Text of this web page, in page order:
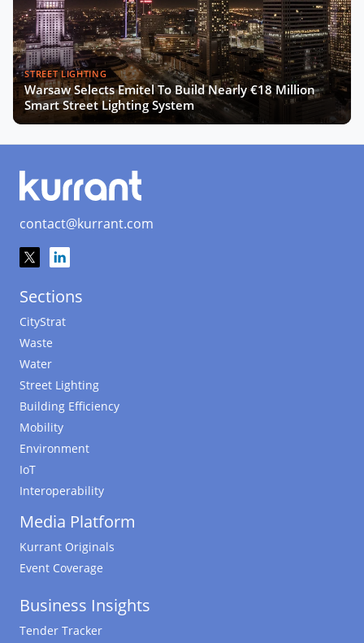
Now Playing
Roshn on Saudi Arabia's Push for
Smart Cities and AI Development
Turning Data into Art: Prague’s
Vision for a Smarter City
Insights & Highlights
STREET LIGHTING
Warsaw Selects Emitel To Build Nearly €18 Million
Smart Street Lighting System
contact@kurrant.com
Sections
CityStrat
Waste
Water
Street Lighting
Building Efficiency
Mobility
Environment
IoT
Interoperability
Media Platform
Kurrant Originals
Event Coverage
Business Insights
Tender Tracker